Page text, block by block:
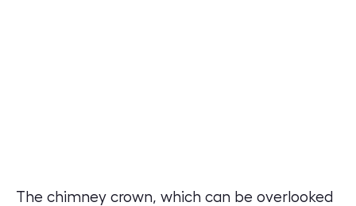
The chimney crown, which can be overlooked